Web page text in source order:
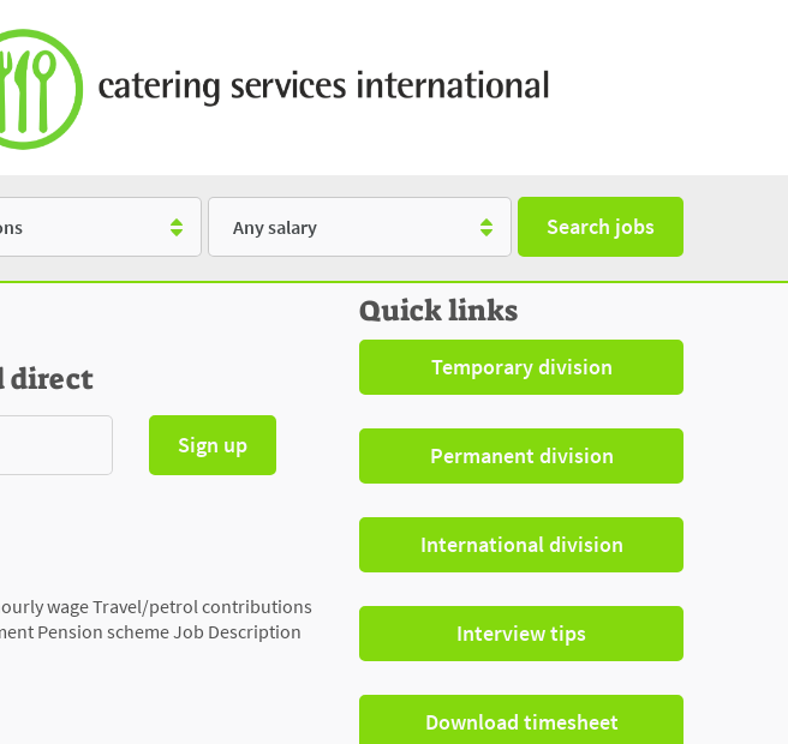
Salary
Search jobs
direct
Sign up
wage Travel/petrol contributions
Pension scheme Job Description
Quick links
Temporary division
Permanent division
International division
Interview tips
Download timesheet